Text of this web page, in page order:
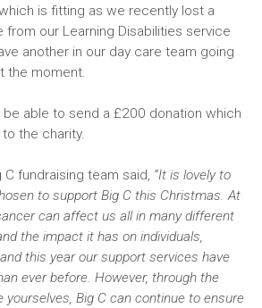
is fitting as we recently lost a
from our Learning Disabilities service
another in our day care team going
the moment.
able to send a £200 donation which
the charity.
fundraising team said, “It is lovely to
to support Big C this Christmas. At
can affect us all in many different
the impact it has on individuals,
this year our support services have
ever before. However, through the
yourselves, Big C can continue to ensure